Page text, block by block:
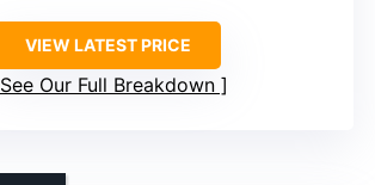
VIEW LATEST PRICE
See Our Full Breakdown